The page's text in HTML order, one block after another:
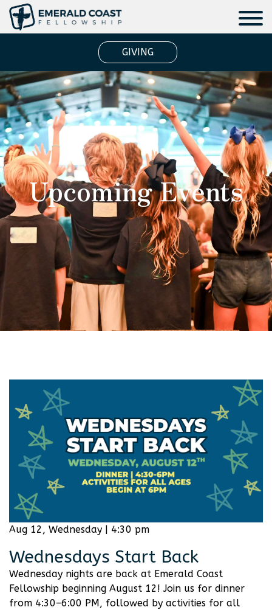
GIVING
Upcoming Events
Aug 12, Wednesday | 4:30 pm
Wednesdays Start Back
Wednesday nights are back at Emerald Coast
Fellowship beginning August 12! Join us for dinner
from 4:30–6:00 PM, followed by activities for all